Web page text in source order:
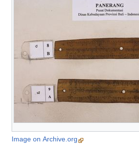
Image on Archive.org